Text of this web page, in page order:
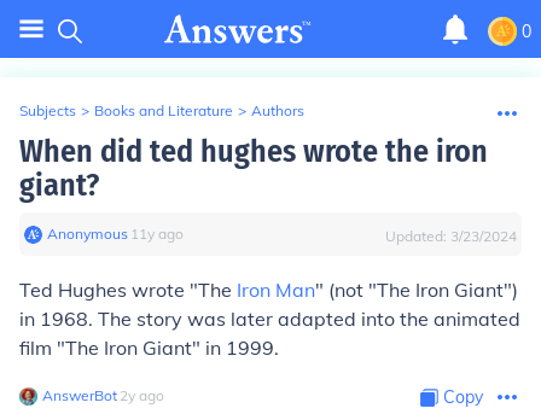
0
Subjects > Books and Literature > Authors
When did ted hughes wrote the iron
giant?
Anonymous∙ 11y ago Updated: 3/23/2024
Ted Hughes wrote "The Iron Man" (not "The Iron Giant")
in 1968. The story was later adapted into the animated
film "The Iron Giant" in 1999.
AnswerBot∙ 2y ago Copy